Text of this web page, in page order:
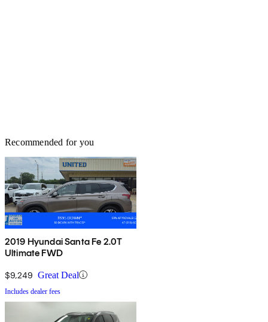
Recommended for you
2019 Hyundai Santa Fe 2.0T
Ultimate FWD
$9,249 Great Deal
Includes dealer fees